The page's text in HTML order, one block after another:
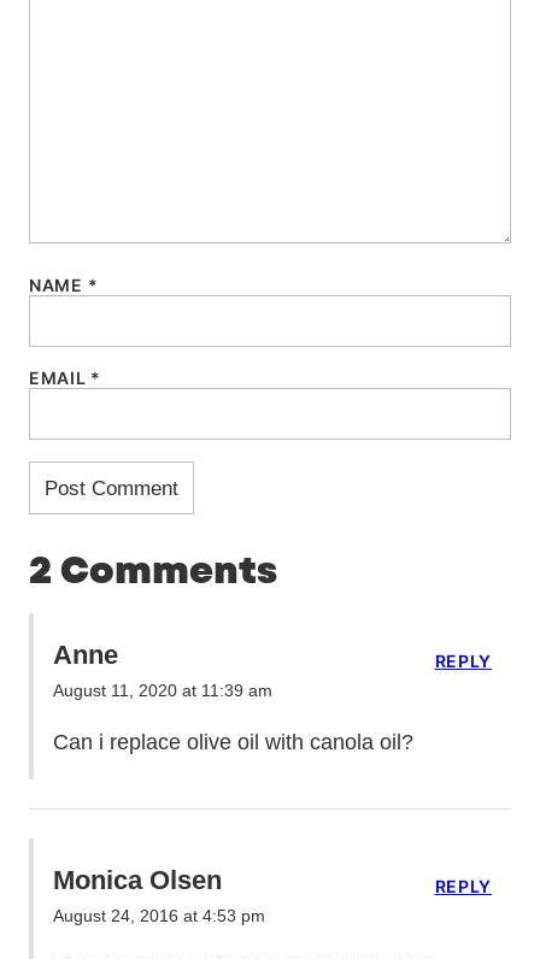
NAME *
EMAIL *
2 Comments
Anne
August 11, 2020 at 11:39 am
Can i replace olive oil with canola oil?
REPLY
Monica Olsen
August 24, 2016 at 4:53 pm
REPLY